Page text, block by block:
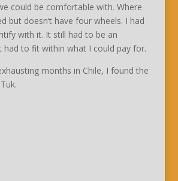
could be comfortable with. Where
but doesn’t have four wheels. I had
with it. It still had to be an
had to fit within what I could pay for.
months in Chile, I found the